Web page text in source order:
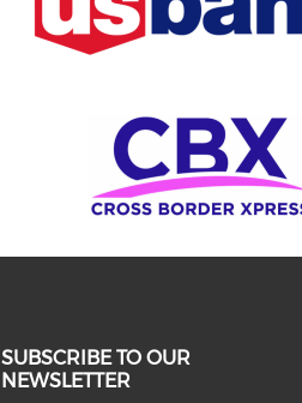
SUBSCRIBE TO OUR
NEWSLETTER